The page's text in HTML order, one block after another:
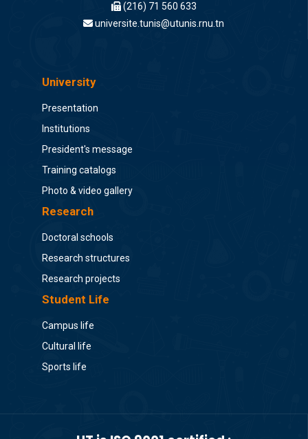
(216) 71 560 633
universite.tunis@utunis.rnu.tn
University
Presentation
Institutions
President's message
Training catalogs
Photo & video gallery
Research
Doctoral schools
Research structures
Research projects
Student Life
Campus life
Cultural life
Sports life